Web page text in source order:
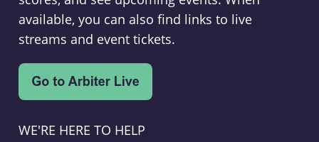
available, you can also find links to live
streams and event tickets.
WE'RE HERE TO HELP